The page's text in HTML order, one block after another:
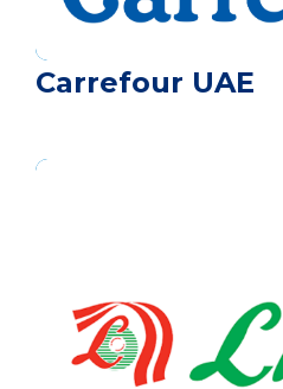
Carrefour UAE